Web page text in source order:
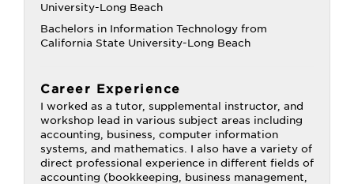
University-Long Beach
Bachelors in Information Technology from
California State University-Long Beach
Career Experience
I worked as a tutor, supplemental instructor, and
workshop lead in various subject areas including
accounting, business, computer information
systems, and mathematics. I also have a variety of
direct professional experience in different fields of
accounting (bookkeeping, business management,